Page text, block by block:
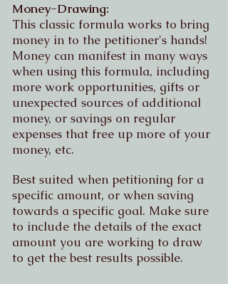
Money-Drawing:
This classic formula works to bring
money in to the petitioner's hands!
Money can manifest in many ways
when using this formula, including
more work opportunities, gifts or
unexpected sources of additional
money, or savings on regular
expenses that free up more of your
money, etc.
Best suited when petitioning for a
specific amount, or when saving
towards a specific goal. Make sure
to include the details of the exact
amount you are working to draw
to get the best results possible.